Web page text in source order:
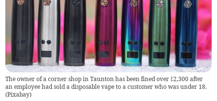
The owner of a corner shop in Taunton has been fined over £2,300 after
an employee had sold a disposable vape to a customer who was under 18.
(Pixabay)